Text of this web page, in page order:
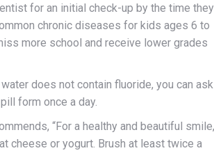
for an initial check-up by the time they
chronic diseases for kids ages 6 to
more school and receive lower grades
does not contain fluoride, you can ask
form once a day.
“For a healthy and beautiful smile,
cheese or yogurt. Brush at least twice a